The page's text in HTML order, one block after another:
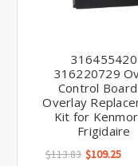
316455420
316220729
Control
Overlay
Kit for
Frigidaire
$113.83 $109.25